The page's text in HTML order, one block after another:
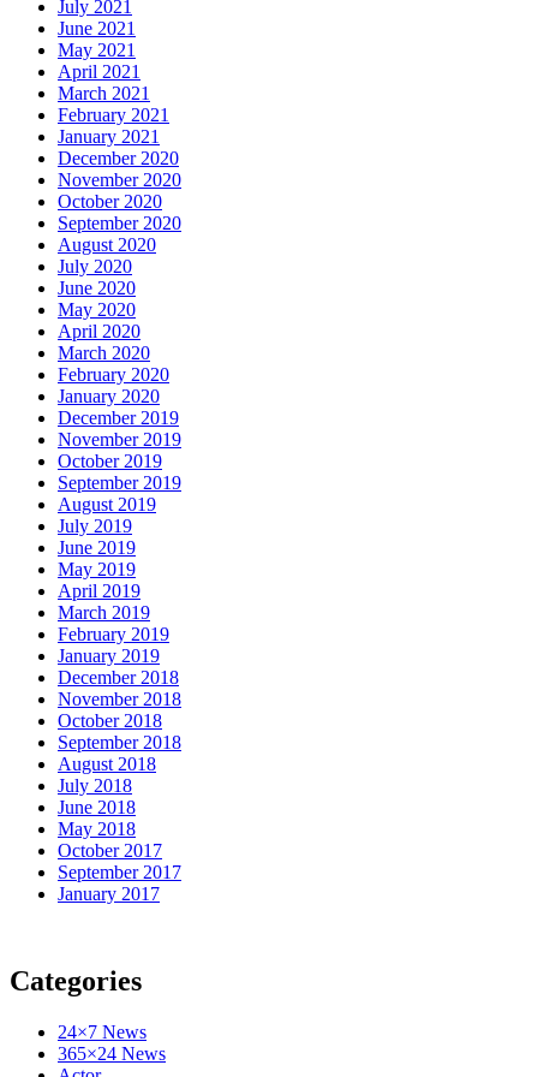
July 2021
June 2021
May 2021
April 2021
March 2021
February 2021
January 2021
December 2020
November 2020
October 2020
September 2020
August 2020
July 2020
June 2020
May 2020
April 2020
March 2020
February 2020
January 2020
December 2019
November 2019
October 2019
September 2019
August 2019
July 2019
June 2019
May 2019
April 2019
March 2019
February 2019
January 2019
December 2018
November 2018
October 2018
September 2018
August 2018
July 2018
June 2018
May 2018
October 2017
September 2017
January 2017
Categories
24×7 News
365×24 News